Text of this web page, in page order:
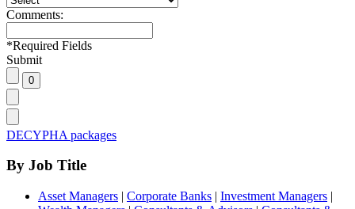
Comments:
*Required Fields
Submit
DECYPHA packages
By Job Title
Asset Managers | Corporate Banks | Investment Managers |